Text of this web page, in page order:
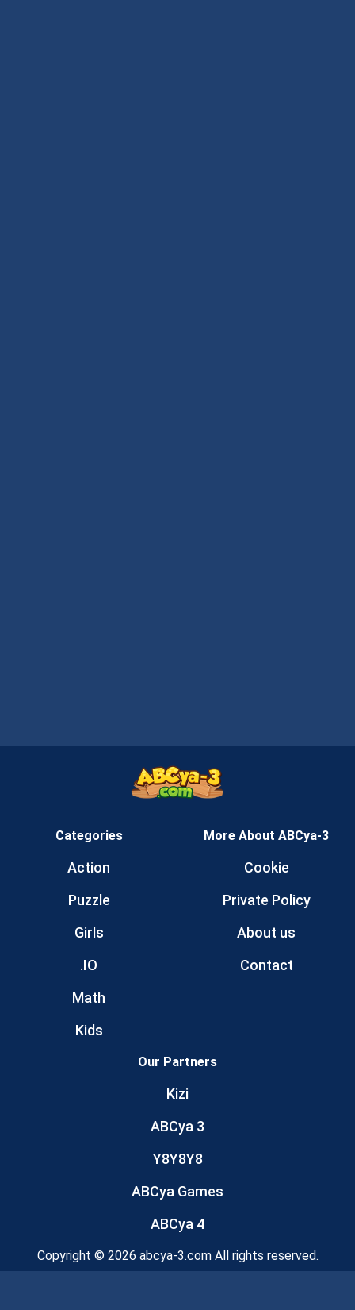
Categories
Action
Puzzle
Girls
.IO
Math
Kids
More About ABCya-3
Cookie
Private Policy
About us
Contact
Our Partners
Kizi
ABCya 3
Y8Y8Y8
ABCya Games
ABCya 4
Copyright © 2026 abcya-3.com All rights reserved.